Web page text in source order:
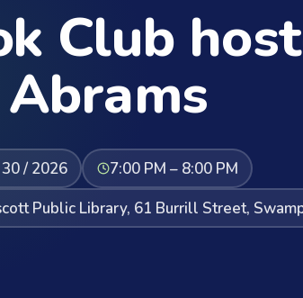
Club
Abrams
/ 2026
7:00 PM – 8:00 PM
Public Library, 61 Burrill Street,